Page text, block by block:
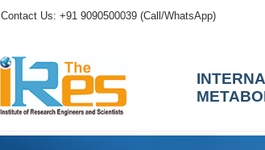
Contact Us: +91 9090500039 (Call/WhatsApp)